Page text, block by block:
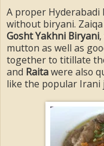
A proper Hyderabadi
without biryani.
Gosht Yakhni Biryani
mutton as well as
together to titillate
and Raitawere also
like the popular Irani